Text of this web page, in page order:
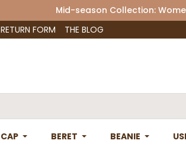
Mid-season Collection:
RETURN FORM THE BLOG
CAP BERET BEANIE